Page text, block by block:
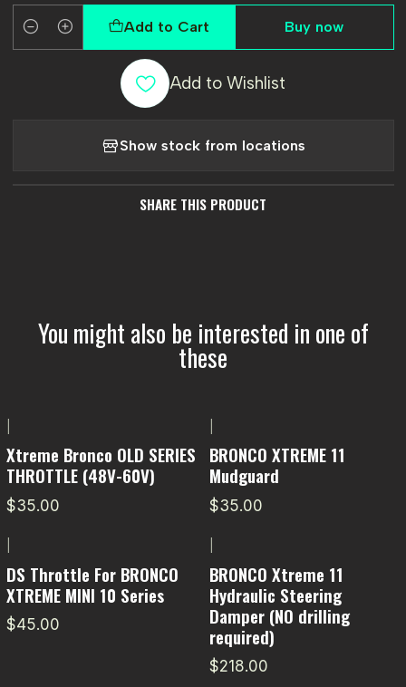
Quantity
Add to Cart Buy now
Add to Wishlist
Show stock from locations
SHARE THIS PRODUCT
You might also be interested in one of
these
Xtreme Bronco OLD SERIES
THROTTLE (48V-60V)
$35.00
BRONCO XTREME 11
Mudguard
$35.00
DS Throttle For BRONCO
XTREME MINI 10 Series
$45.00
BRONCO Xtreme 11
Hydraulic Steering
Damper (NO drilling
required)
$218.00